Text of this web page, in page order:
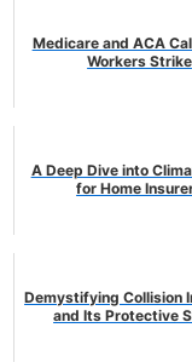
Medicare and ACA
Workers Strike
A Deep Dive into
for Home
Demystifying Collision
and Its Protective